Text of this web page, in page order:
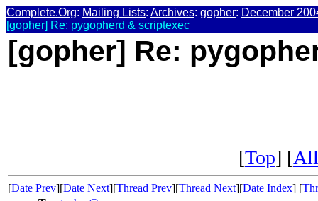
Complete.Org: Mailing Lists: Archives: gopher: December
[gopher] Re: pygopherd & scriptexec
[gopher] Re:
[Top] [
[Date Prev][Date Next][Thread Prev][Thread Next][Date Index] [